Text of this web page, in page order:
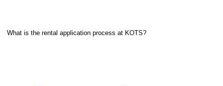
What is the rental application process at KOTS?